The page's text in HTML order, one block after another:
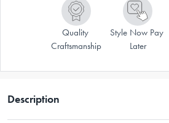
Quality
Craftsmanship
Style Now Pay
Later
Description